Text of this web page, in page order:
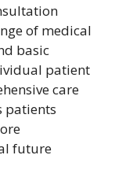
of medical
basic
patient
care
patients
future